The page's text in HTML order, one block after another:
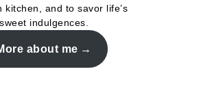
kitchen, and to savor life’s
sweet indulgences.
about me